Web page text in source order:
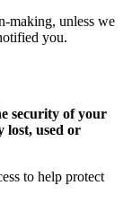
making, unless we
you.
security of your
lost, used or
to help protect